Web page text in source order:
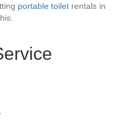
portable toilet rentals in